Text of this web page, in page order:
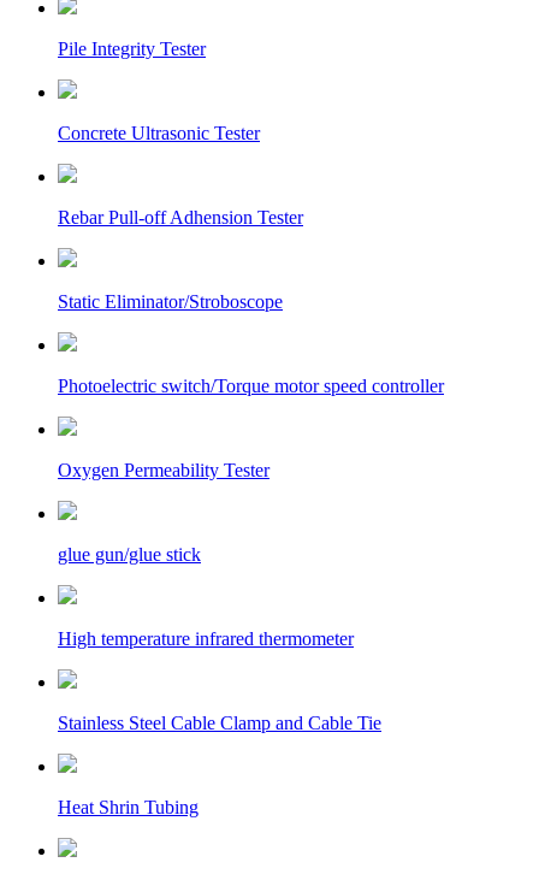
Pile Integrity Tester
Concrete Ultrasonic Tester
Rebar Pull-off Adhension Tester
Static Eliminator/Stroboscope
Photoelectric switch/Torque motor speed controller
Oxygen Permeability Tester
glue gun/glue stick
High temperature infrared thermometer
Stainless Steel Cable Clamp and Cable Tie
Heat Shrin Tubing